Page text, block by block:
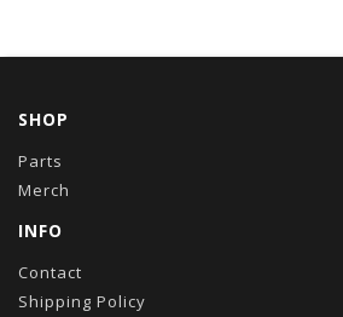
SHOP
Parts
Merch
INFO
Contact
Shipping Policy